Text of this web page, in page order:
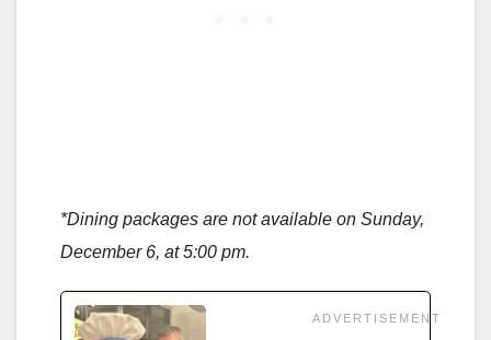
*Dining packages are not available on Sunday,
December 6, at 5:00 pm.